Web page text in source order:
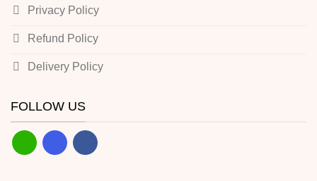
Privacy Policy
Refund Policy
Delivery Policy
FOLLOW US